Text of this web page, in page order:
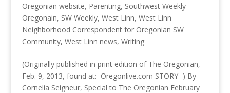
Oregonian website, Parenting, Southwest Weekly
Oregonain, SW Weekly, West Linn, West Linn
Neighborhood Correspondent for Oregonian SW
Community, West Linn news, Writing
(Originally published in print edition of The Oregonian,
Feb. 9, 2013, found at: Oregonlive.com STORY -) By
Cornelia Seigneur, Special to The Oregonian February